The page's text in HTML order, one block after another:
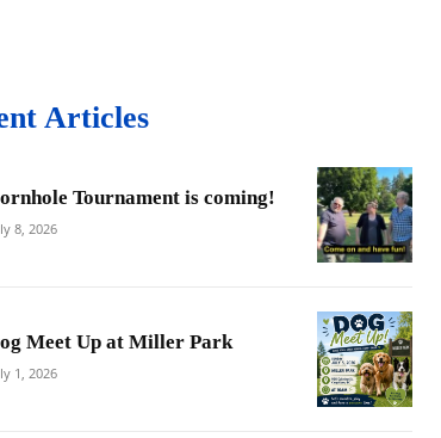
Articles
Tournament is coming!
8, 2026
Meet Up at Miller Park
1, 2026